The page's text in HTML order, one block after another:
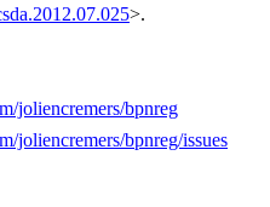
>.
joliencremers/bpnreg
joliencremers/bpnreg/issues